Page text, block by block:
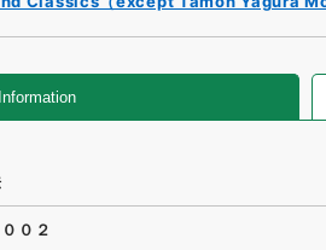
０２